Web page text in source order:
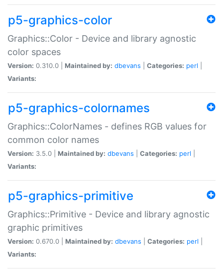
p5-graphics-color
Graphics::Color - Device and library agnostic
color spaces
Version: 0.310.0 | Maintained by: dbevans Categories: perl
Variants:
p5-graphics-colornames
Graphics::ColorNames - defines RGB values for
common color names
Version: 3.5.0 | Maintained by: dbevans Categories: perl
Variants:
p5-graphics-primitive
Graphics::Primitive - Device and library agnostic
graphic primitives
Version: 0.670.0 | Maintained by: dbevans Categories: perl
Variants: